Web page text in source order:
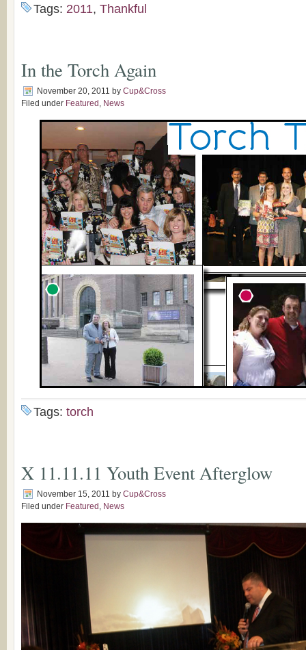
Tags: 2011, Thankful
In the Torch Again
November 20, 2011 by Cup&Cross
Filed under Featured , News
Tags: torch
X 11.11.11 Youth Event Afterglow
November 15, 2011 by Cup&Cross
Filed under Featured , News